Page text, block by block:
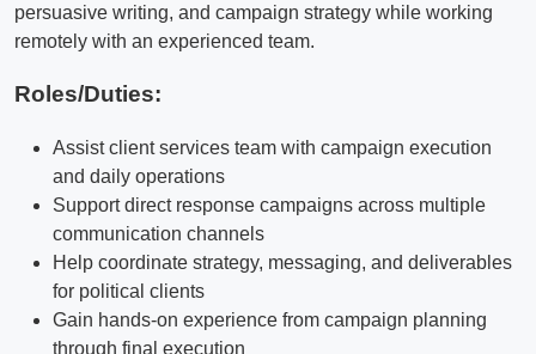
persuasive writing, and campaign strategy while working
remotely with an experienced team.
Roles/Duties:
Assist client services team with campaign execution
and daily operations
Support direct response campaigns across multiple
communication channels
Help coordinate strategy, messaging, and deliverables
for political clients
Gain hands-on experience from campaign planning
through final execution